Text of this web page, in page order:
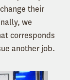
their
we
corresponds
another job.